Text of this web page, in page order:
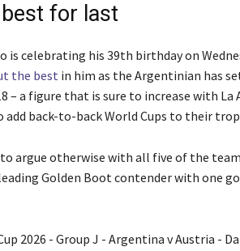
for last
is celebrating his 39th birthday on
the best in him as the Argentinian has
– a figure that is sure to increase with La
add back-to-back World Cups to their
to argue otherwise with all five of the
Golden Boot contender with one